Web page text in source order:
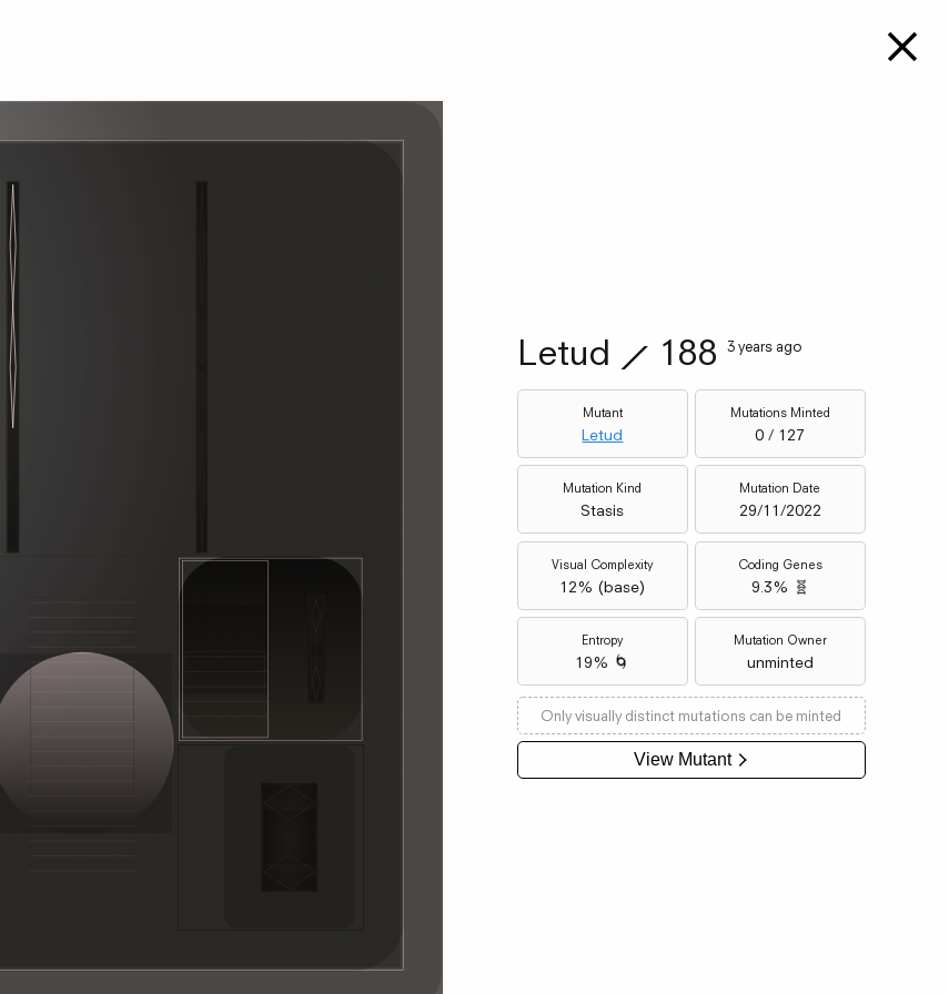
Letud ⟋ 188 3 years ago
Mutant
Letud
Mutations Minted
0 / 127
Mutation Kind
Stasis
Mutation Date
29/11/2022
Visual Complexity
12% (base)
Coding Genes
9.3% 🧬
Entropy
19% 🌀
Mutation Owner
unminted
Only visually distinct mutations can be minted
View Mutant